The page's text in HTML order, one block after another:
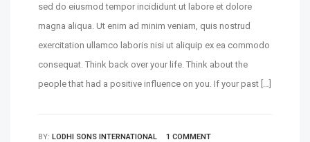
sed do eiusmod tempor incididunt ut labore et dolore
magna aliqua. Ut enim ad minim veniam, quis nostrud
exercitation ullamco laboris nisi ut aliquip ex ea commodo
consequat. Think back over your life. Think about the
people that had a positive influence on you. If your past […]
BY: LODHI SONS INTERNATIONAL 1 COMMENT